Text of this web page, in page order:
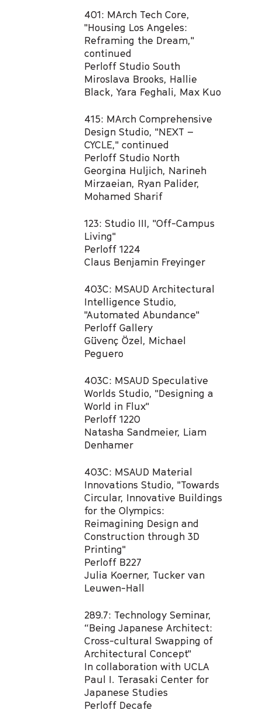
401: MArch Tech Core,
"Housing Los Angeles:
Reframing the Dream,"
continued
Perloff Studio South
Miroslava Brooks, Hallie
Black, Yara Feghali, Max Kuo​
415: MArch Comprehensive
Design Studio, "NEXT –
CYCLE," continued
Perloff Studio North
Georgina Huljich, Narineh
Mirzaeian, Ryan Palider,
Mohamed Sharif ​
123: Studio III, "Off-Campus
Living"​
Perloff 1224
Claus Benjamin Freyinger​
403C: MSAUD Architectural
Intelligence Studio,
"Automated Abundance"​
Perloff Gallery
Güvenç Özel, Michael
Peguero​
403C: MSAUD Speculative
Worlds Studio, "Designing a
World in Flux"​
Perloff 1220
Natasha Sandmeier, Liam
Denhamer​
403C: MSAUD Material
Innovations Studio, "Towards
Circular, Innovative Buildings
for the Olympics:
Reimagining Design and
Construction through 3D
Printing"​
Perloff B227
Julia Koerner, Tucker van
Leuwen-Hall​
289.7: Technology Seminar,
“Being Japanese Architect:
Cross-cultural Swapping of
Architectural Concept"
In collaboration with UCLA
Paul I. Terasaki Center for
Japanese Studies​
Perloff Decafe